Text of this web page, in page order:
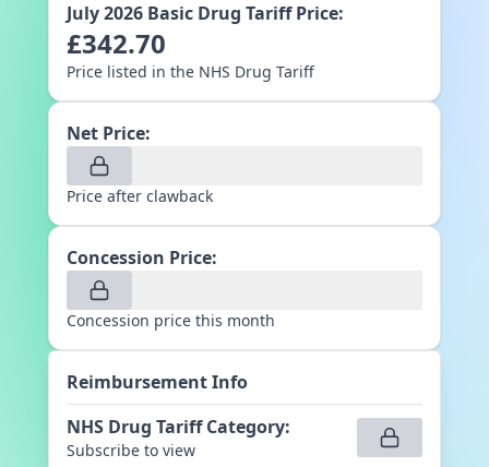
July 2026 Basic Drug Tariff Price:
£342.70
Price listed in the NHS Drug Tariff
Net Price:
Price after clawback
Concession Price:
Concession price this month
Reimbursement Info
NHS Drug Tariff Category:
Subscribe to view